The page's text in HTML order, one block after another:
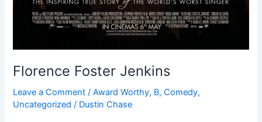
Florence Foster Jenkins
Leave a Comment /Award Worthy, B,Comedy,
Uncategorized / Dustin Chase